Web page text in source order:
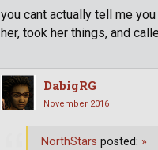
you cant actually tell me
her, took her things, and
DabigRG
November 2016
NorthStars posted: »